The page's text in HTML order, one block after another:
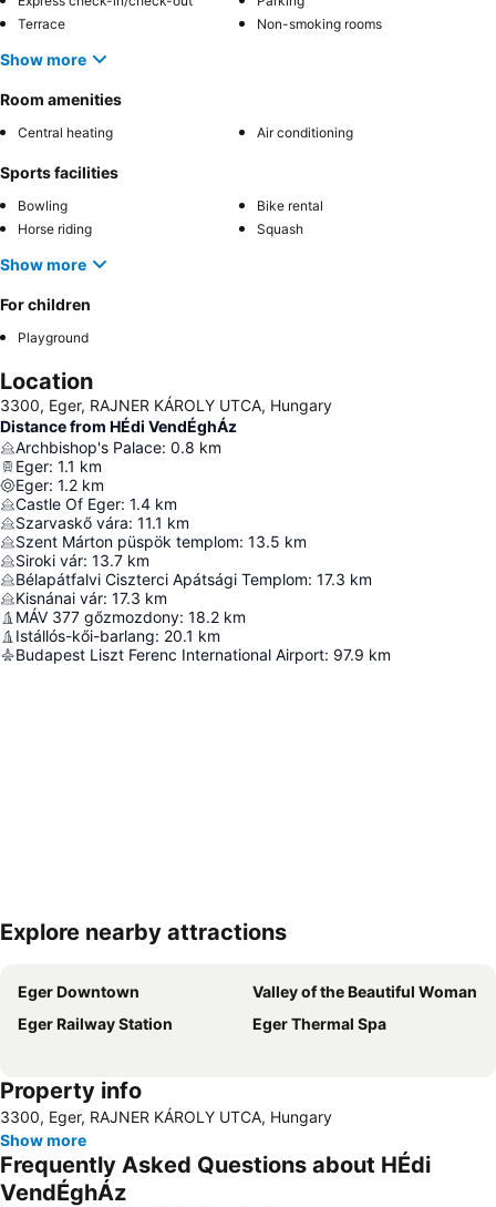
Terrace
Non-smoking rooms
Show more
Room amenities
Central heating Air conditioning
Sports facilities
Bowling
Bike rental
Horse riding
Squash
Show more
For children
Playground
Location
3300, Eger, RAJNER KÁROLY UTCA, Hungary
Distance from HÉdi VendÉghÁz
Archbishop's Palace: 0.8 km
Eger: 1.1 km
Eger: 1.2 km
Castle Of Eger: 1.4 km
Szarvaskő vára: 11.1 km
Szent Márton püspök templom: 13.5 km
Siroki vár: 13.7 km
Bélapátfalvi Ciszterci Apátsági Templom: 17.3 km
Kisnánai vár: 17.3 km
MÁV 377 gőzmozdony: 18.2 km
Istállós-kői-barlang: 20.1 km
Budapest Liszt Ferenc International Airport: 97.9 km
Explore nearby attractions
Eger Downtown
Valley of the Beautiful Woman
Eger Railway Station
Eger Thermal Spa
Property info
3300, Eger, RAJNER KÁROLY UTCA, Hungary
Show more
Frequently Asked Questions about HÉdi
VendÉghÁz